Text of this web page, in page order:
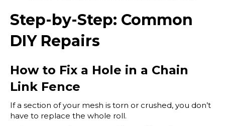
Step-by-Step: Common
DIY Repairs
How to Fix a Hole in a Chain
Link Fence
If a section of your mesh is torn or crushed, you don’t
have to replace the whole roll.